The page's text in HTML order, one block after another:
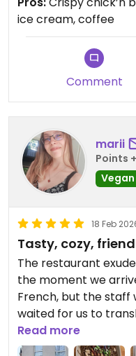
Updated from
ice cream, coffee
Comment
marii
Points
Vegan
18 Feb
Tasty, cozy,
The restaurant
the moment we
French, but the staff
waited for us to
was prepared
regret is that we
Read more